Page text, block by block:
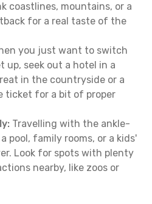
coastlines, mountains, or a
for a real taste of the
you just want to switch
up, seek out a hotel in a
in the countryside or a
ticket for a bit of proper
Travelling with the ankle-
pool, family rooms, or a kids'
Look for spots with plenty
nearby, like zoos or